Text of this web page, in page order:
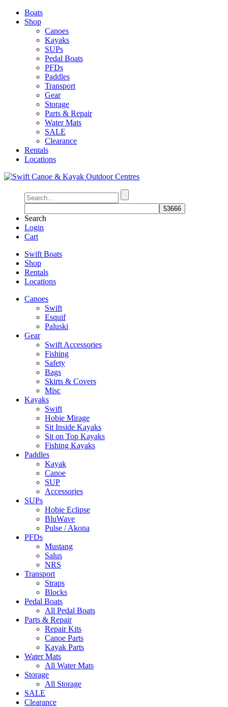
Boats
Shop
Canoes
Kayaks
SUPs
Pedal Boats
PFDs
Paddles
Transport
Gear
Storage
Parts & Repair
Water Mats
SALE
Clearance
Rentals
Locations
Search
Login
Cart
Swift Boats
Shop
Rentals
Locations
Canoes
Swift
Esquif
Paluski
Gear
Swift Accessories
Fishing
Safety
Bags
Skirts & Covers
Misc
Kayaks
Swift
Hobie Mirage
Sit Inside Kayaks
Sit on Top Kayaks
Fishing Kayaks
Paddles
Kayak
Canoe
SUP
Accessories
SUPs
Hobie Eclipse
BluWave
Pulse / Akona
PFDs
Mustang
Salus
NRS
Transport
Straps
Blocks
Pedal Boats
All Pedal Boats
Parts & Repair
Repair Kits
Canoe Parts
Kayak Parts
Water Mats
All Water Mats
Storage
All Storage
SALE
Clearance